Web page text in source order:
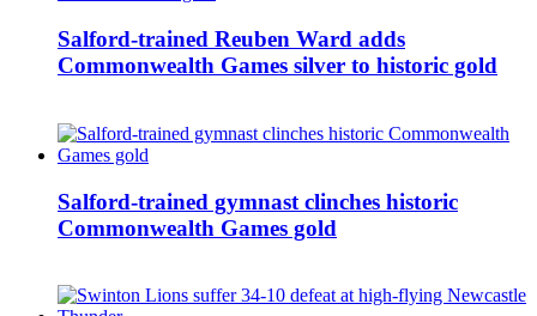
Salford-trained Reuben Ward adds
Commonwealth Games silver to historic gold
Salford-trained gymnast clinches historic
Commonwealth Games gold